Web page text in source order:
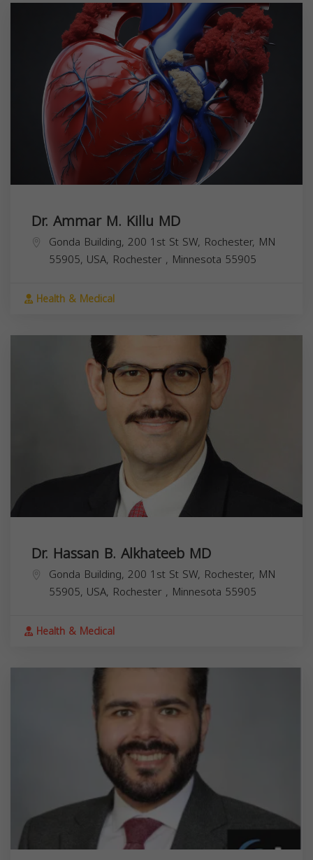
Dr. Ammar M. Killu MD
Gonda Building, 200 1st St SW, Rochester, MN
55905, USA, Rochester , Minnesota 55905
Health & Medical
Dr. Hassan B. Alkhateeb MD
Gonda Building, 200 1st St SW, Rochester, MN
55905, USA, Rochester , Minnesota 55905
Health & Medical